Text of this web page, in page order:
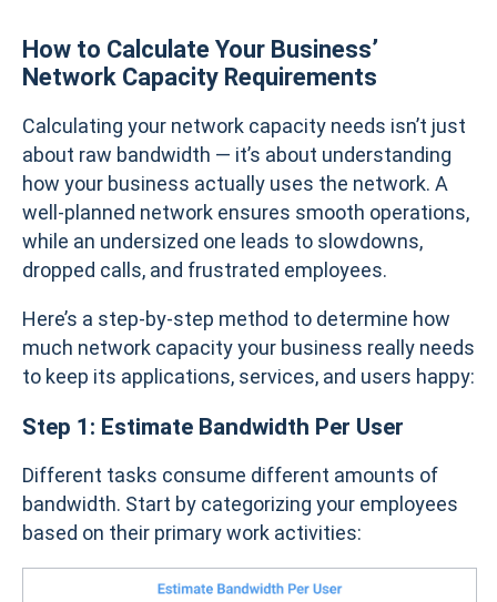
How to Calculate Your Business’
Network Capacity Requirements
Calculating your network capacity needs isn’t just
about raw bandwidth — it’s about understanding
how your business actually uses the network. A
well-planned network ensures smooth operations,
while an undersized one leads to slowdowns,
dropped calls, and frustrated employees.
Here’s a step-by-step method to determine how
much network capacity your business really needs
to keep its applications, services, and users happy:
Step 1: Estimate Bandwidth Per User
Different tasks consume different amounts of
bandwidth. Start by categorizing your employees
based on their primary work activities: